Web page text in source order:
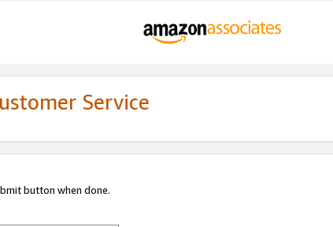
Service
button when done.